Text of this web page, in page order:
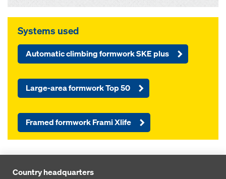
Systems used
Automatic climbing formwork SKE plus
Large-area formwork Top 50
Framed formwork Frami Xlife
Country headquarters